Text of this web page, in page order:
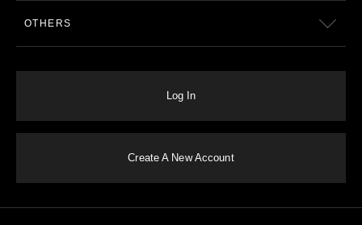
OTHERS
Log In
Create A New Account